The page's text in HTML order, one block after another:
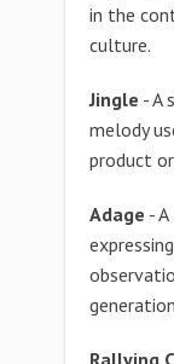
in the
culture.
Jingle - A
melody
product
Adage -
Rallying